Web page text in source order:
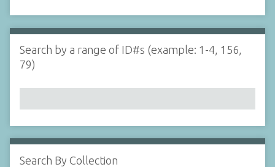
i
n
N
a
r
b
y
d
s
e
r
Search by a range of ID#s (example: 1-4, 156,
79)
Search By Collection